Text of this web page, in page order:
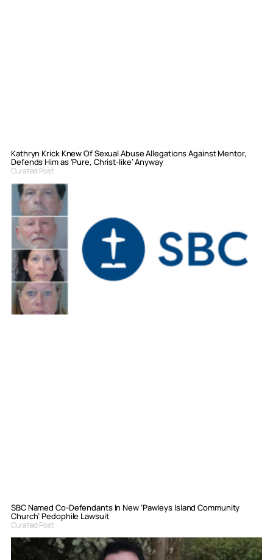
Kathryn Krick Knew Of Sexual Abuse Allegations Against Mentor,
Defends Him as ‘Pure, Christ-like’ Anyway
Curated Post
SBC Named Co-Defendants In New ‘Pawleys Island Community
Church’ Pedophile Lawsuit
Curated Post